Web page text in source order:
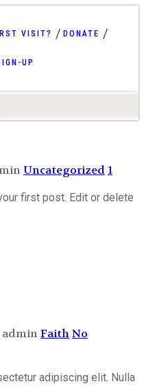
VISIT? DONATE
UP
Uncategorized 1
first post. Edit or delete
adminFaithNo
adipiscing elit. Nulla